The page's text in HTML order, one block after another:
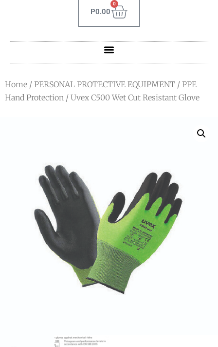
P0.00
0
Home / PERSONAL PROTECTIVE EQUIPMENT / PPE
Hand Protection / Uvex C500 Wet Cut Resistant Glove